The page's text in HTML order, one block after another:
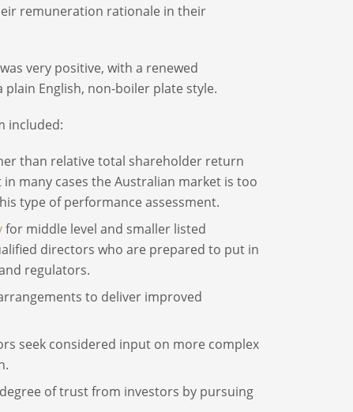
remuneration rationale in their
very positive, with a renewed
English, non-boiler plate style.
included:
than relative total shareholder return
many cases the Australian market is too
type of performance assessment.
for middle level and smaller listed
directors who are prepared to put in
regulators.
to deliver improved
seek considered input on more complex
of trust from investors by pursuing